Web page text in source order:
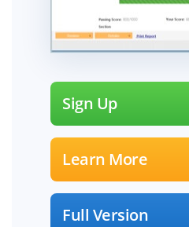
Sign Up
Learn More
Full Version